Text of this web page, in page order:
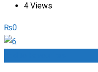
4 Views
₨0